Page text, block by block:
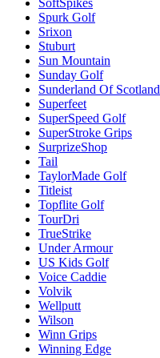
SoftSpikes
Spurk Golf
Srixon
Stuburt
Sun Mountain
Sunday Golf
Sunderland Of Scotland
Superfeet
SuperSpeed Golf
SuperStroke Grips
SurprizeShop
Tail
TaylorMade Golf
Titleist
Topflite Golf
TourDri
TrueStrike
Under Armour
US Kids Golf
Voice Caddie
Volvik
Wellputt
Wilson
Winn Grips
Winning Edge